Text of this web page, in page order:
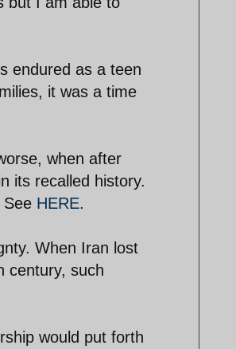
endured as a teen
it was a time
when after
its recalled history.
See HERE.
When Iran lost
century, such
would put forth